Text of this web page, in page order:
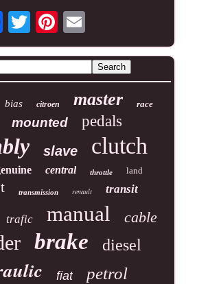
bias citroen master race
mounted pedals
slave clutch
central throttle land
transmission renault transit
trafic manual cable
brake diesel
fiat petrol